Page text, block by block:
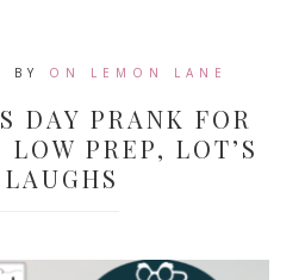
BY ON LEMON LANE
DAY PRANK FOR
PREP, LOT’S